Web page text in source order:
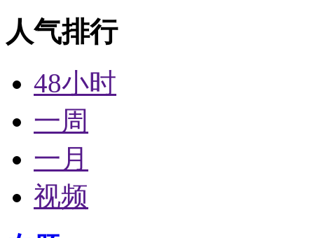
人气排行
48小时
一周
一月
视频